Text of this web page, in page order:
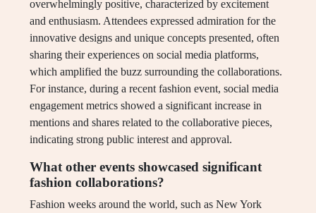
overwhelmingly positive, characterized by excitement
and enthusiasm. Attendees expressed admiration for the
innovative designs and unique concepts presented, often
sharing their experiences on social media platforms,
which amplified the buzz surrounding the collaborations.
For instance, during a recent fashion event, social media
engagement metrics showed a significant increase in
mentions and shares related to the collaborative pieces,
indicating strong public interest and approval.
What other events showcased significant
fashion collaborations?
Fashion weeks around the world, such as New York